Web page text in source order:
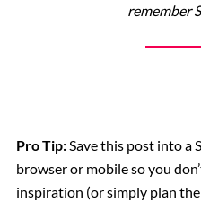
remember
Pro Tip:Save this post into a
browser or mobile so you
inspiration (or simply plan